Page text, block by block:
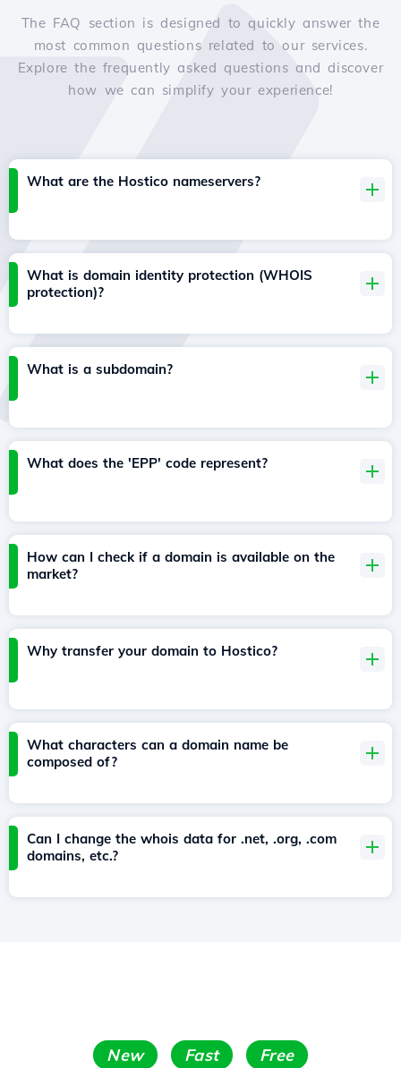
The FAQ section is designed to quickly answer the
most common questions related to our services.
Explore the frequently asked questions and discover
how we can simplify your experience!
What are the Hostico nameservers?
What is domain identity protection (WHOIS
protection)?
What is a subdomain?
What does the 'EPP' code represent?
How can I check if a domain is available on the
market?
Why transfer your domain to Hostico?
What characters can a domain name be
composed of?
Can I change the whois data for .net, .org, .com
domains, etc.?
New Fast Free